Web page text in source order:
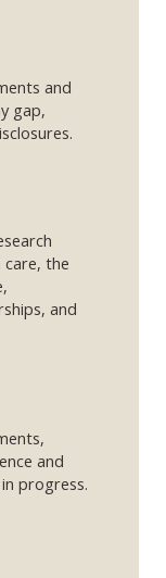
and
gap,
care, the
and
and
progress.